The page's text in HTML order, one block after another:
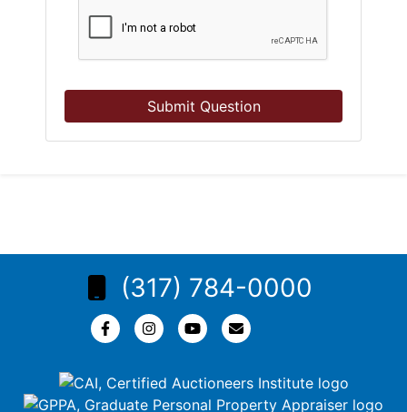
Submit Question
(317) 784-0000